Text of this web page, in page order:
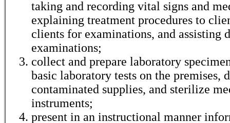
taking and recording vital signs and
explaining treatment procedures to
clients for examinations, and assisting
examinations;
collect and prepare laboratory
basic laboratory tests on the premises,
contaminated supplies, and sterilize
instruments;
present in an instructional manner